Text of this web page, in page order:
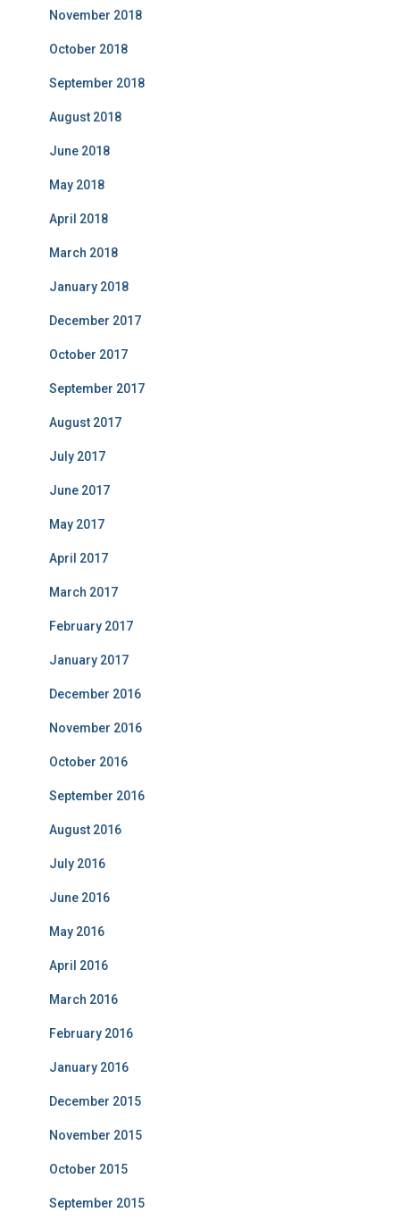
November 2018
October 2018
September 2018
August 2018
June 2018
May 2018
April 2018
March 2018
January 2018
December 2017
October 2017
September 2017
August 2017
July 2017
June 2017
May 2017
April 2017
March 2017
February 2017
January 2017
December 2016
November 2016
October 2016
September 2016
August 2016
July 2016
June 2016
May 2016
April 2016
March 2016
February 2016
January 2016
December 2015
November 2015
October 2015
September 2015